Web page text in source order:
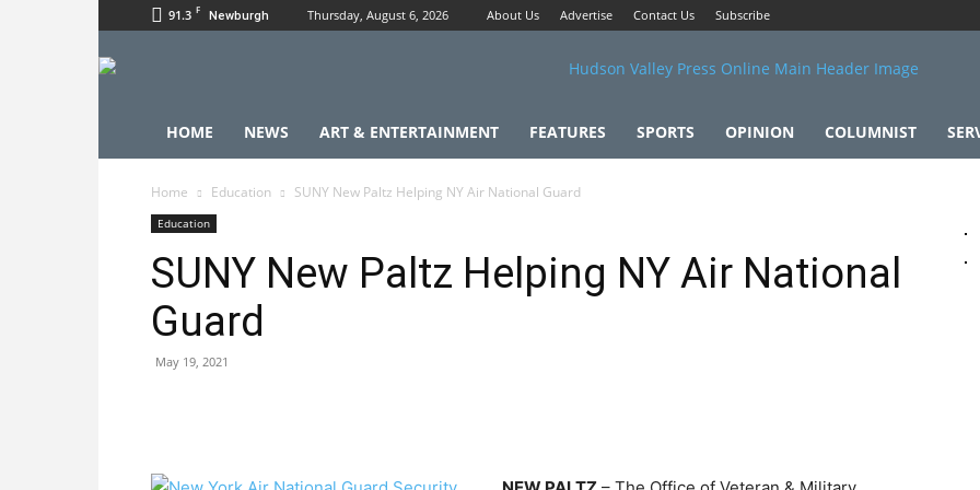
91.3 F Newburgh Thursday, August 6, 2026 About Us Advertise Contact Us Subscribe
HOME NEWS ART & ENTERTAINMENT FEATURES SPORTS OPINION COLUMNIST
Home Education SUNY New Paltz Helping NY Air National Guard
Education
SUNY New Paltz Helping NY Air National
Guard
May 19, 2021